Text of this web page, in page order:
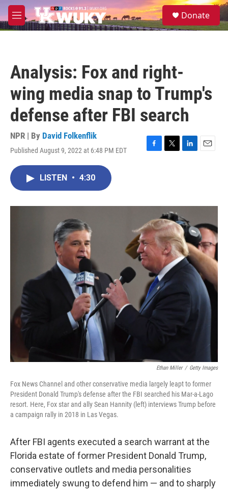
Skip to main content
M
e
S
e
Donate
Analysis: Fox and right-
wing media snap to Trump's
defense after FBI search
NPR | By David Folkenflik
Published August 9, 2022 at 6:48 PM EDT
F
o
k
T
r
L
I
n
E
LISTEN • 4:30
Ethan Miller / Getty Images
Fox News Channel and other conservative media largely leapt to former
President Donald Trump's defense after the FBI searched his Mar-a-Lago
resort. Here, Fox star and ally Sean Hannity (left) interviews Trump before
a campaign rally in 2018 in Las Vegas.
After FBI agents executed a search warrant at the
Florida estate of former President Donald Trump,
conservative outlets and media personalities
immediately swung to defend him — and to sharply